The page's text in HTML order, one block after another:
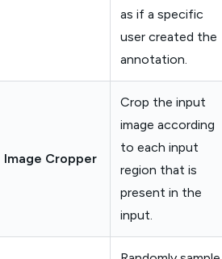
as if a specific
user created the
annotation.
Image Cropper
Crop the input
image according
to each input
region that is
present in the
input.